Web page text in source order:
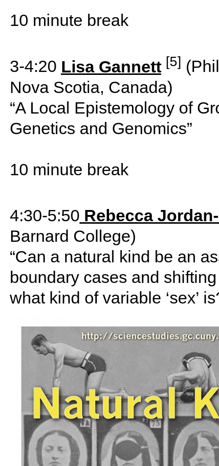
10 minute break
3-4:20 Lisa Gannett [5]
Nova Scotia, Canada)
“A Local Epistemology of
Genetics and Genomics”
10 minute break
4:30-5:50 Rebecca
Barnard College)
“Can a natural kind be an
boundary cases and
what kind of variable ‘sex’